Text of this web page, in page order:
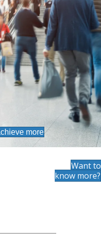
more
Want to
know more?